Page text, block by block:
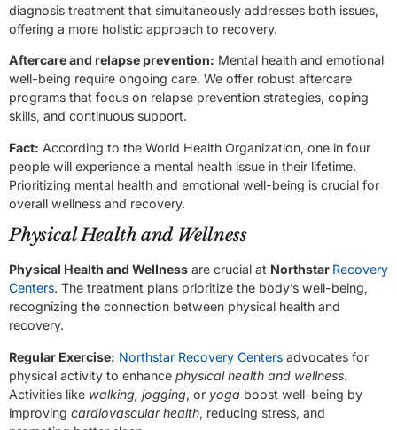
diagnosis treatment that simultaneously addresses both issues,
offering a more holistic approach to recovery.
Aftercare and relapse prevention: Mental health and emotional
well-being require ongoing care. We offer robust aftercare
programs that focus on relapse prevention strategies, coping
skills, and continuous support.
Fact: According to the World Health Organization, one in four
people will experience a mental health issue in their lifetime.
Prioritizing mental health and emotional well-being is crucial for
overall wellness and recovery.
Physical Health and Wellness
Physical Health and Wellness are crucial at Northstar Recovery
Centers. The treatment plans prioritize the body’s well-being,
recognizing the connection between physical health and
recovery.
Regular Exercise: Northstar Recovery Centers advocates for
physical activity to enhance physical health and wellness.
Activities like walking, jogging, or yoga boost well-being by
improving cardiovascular health, reducing stress, and